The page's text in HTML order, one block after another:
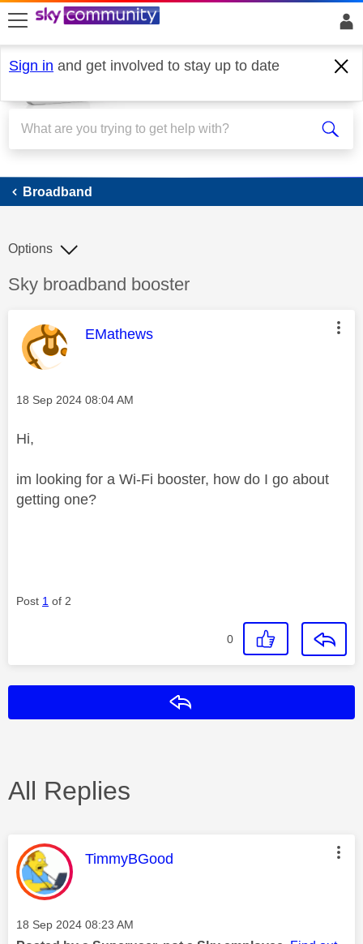
skip to search
skip to content
skip to footer
Sign in and get involved to stay up to date
Broadband
Broadband
Discussion topic:
Sky broadband booster
Options
This message was authored by:
EMathews
Message posted on
‎18 Sep 2024 08:04 AM
Hi,
im looking for a Wi-Fi booster, how do I go about
getting one?
Post 1 of 2
0
All Replies
This message was authored by:
TimmyBGood
Message posted on
‎18 Sep 2024 08:23 AM